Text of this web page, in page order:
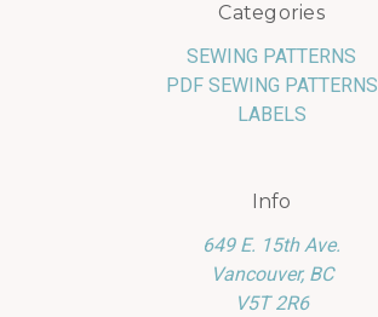
Categories
SEWING PATTERNS
PDF SEWING PATTERNS
LABELS
Info
649 E. 15th Ave.
Vancouver, BC
V5T 2R6